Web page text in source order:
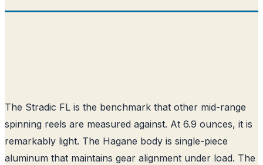
The Stradic FL is the benchmark that other mid-range
spinning reels are measured against. At 6.9 ounces, it is
remarkably light. The Hagane body is single-piece
aluminum that maintains gear alignment under load. The